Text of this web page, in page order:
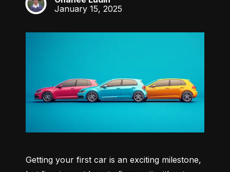
January 15, 2025
Getting your first car is an exciting milestone,